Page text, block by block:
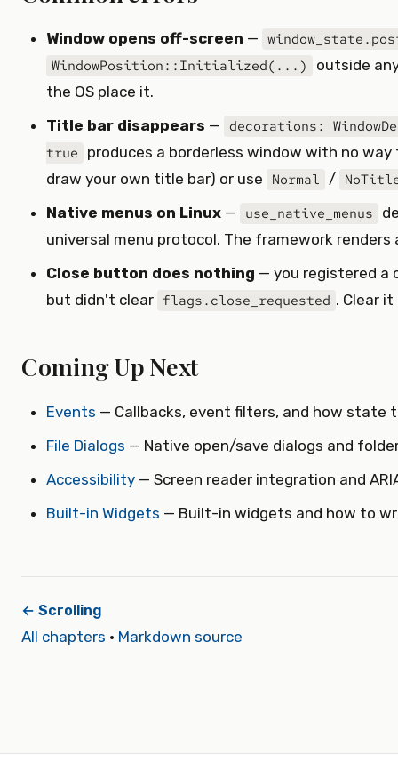
Window opens off-screen —
WindowPosition::Initialized(...)
outside
the OS place it.
Title bar disappears — decorations:
true produces a borderless window with no
draw your own title bar) or use Normal /
Native menus on Linux — use_native_menus
universal menu protocol. The framework renders
Close button does nothing — you registered a
but didn't clear flags.close_requested . Clear
Coming Up Next
Events — Callbacks, event filters, and how state
File Dialogs — Native open/save dialogs and
Accessibility — Screen reader integration and
Built-in Widgets — Built-in widgets and how to
← Scrolling
All chapters · Markdown source